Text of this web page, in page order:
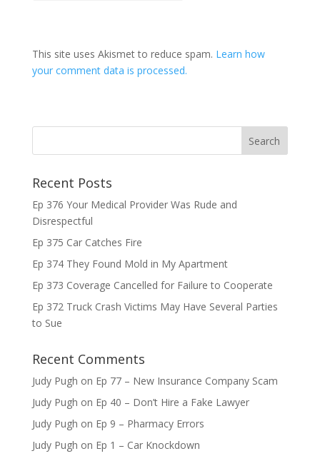
This site uses Akismet to reduce spam. Learn how
your comment data is processed.
Recent Posts
Ep 376 Your Medical Provider Was Rude and
Disrespectful
Ep 375 Car Catches Fire
Ep 374 They Found Mold in My Apartment
Ep 373 Coverage Cancelled for Failure to Cooperate
Ep 372 Truck Crash Victims May Have Several Parties
to Sue
Recent Comments
Judy Pugh on Ep 77 – New Insurance Company Scam
Judy Pugh on Ep 40 – Don’t Hire a Fake Lawyer
Judy Pugh on Ep 9 – Pharmacy Errors
Judy Pugh on Ep 1 – Car Knockdown